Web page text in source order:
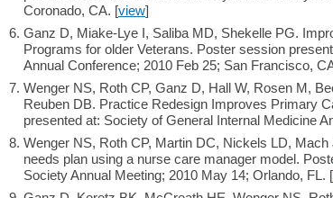
Coronado, CA. [view]
Ganz D, Miake-Lye I, Saliba MD, Shekelle PG.
Programs for older Veterans. Poster session
Annual Conference; 2010 Feb 25; San Francisco,
Wenger NS, Roth CP, Ganz D, Hall W, Rosen M,
Reuben DB. Practice Redesign Improves Primary
presented at: Society of General Internal Medicine
Wenger NS, Roth CP, Martin DC, Nickels LD,
needs plan using a nurse care manager model.
Society Annual Meeting; 2010 May 14; Orlando, FL. [